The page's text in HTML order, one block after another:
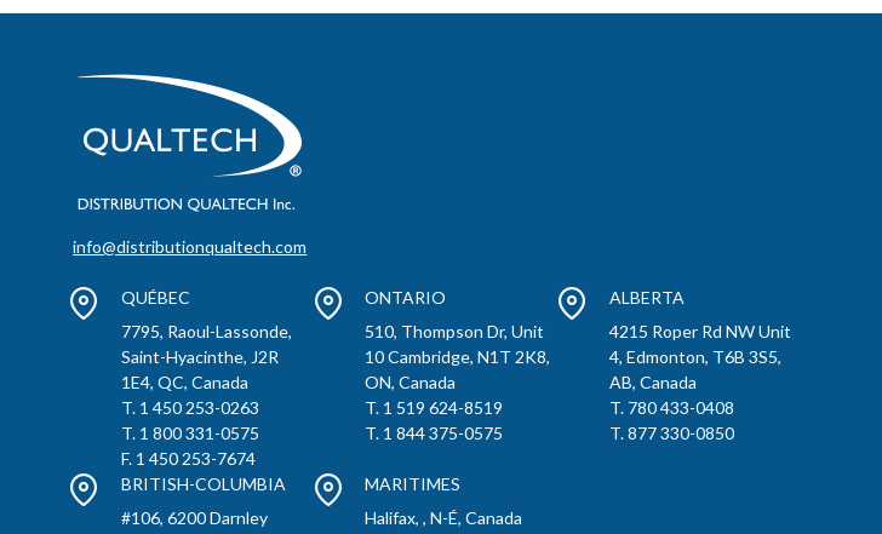
info@distributionqualtech.com
QUÉBEC
7795, Raoul-Lassonde,
Saint-Hyacinthe, J2R
1E4, QC, Canada
T. 1 450 253-0263
T. 1 800 331-0575
F. 1 450 253-7674
ONTARIO
510, Thompson Dr, Unit
10 Cambridge, N1T 2K8,
ON, Canada
T. 1 519 624-8519
T. 1 844 375-0575
ALBERTA
4215 Roper Rd NW Unit
4, Edmonton, T6B 3S5,
AB, Canada
T. 780 433-0408
T. 877 330-0850
BRITISH-COLUMBIA
#106, 6200 Darnley
MARITIMES
Halifax, , N-É, Canada